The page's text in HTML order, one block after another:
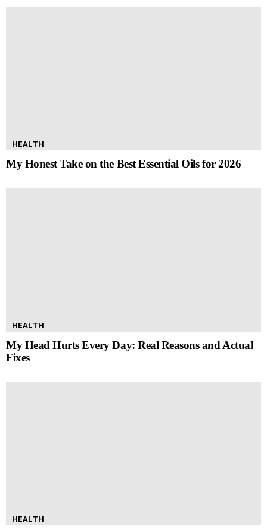
HEALTH
My Honest Take on the Best Essential Oils for 2026
HEALTH
My Head Hurts Every Day: Real Reasons and Actual
Fixes
HEALTH